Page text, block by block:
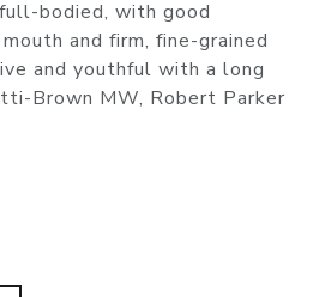
bodied, with good
and firm, fine-grained
and youthful with a long
Brown MW, Robert Parker